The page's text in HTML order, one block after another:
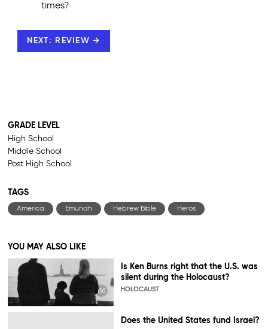
times?
NEXT: REVIEW →
GRADE LEVEL
High School
Middle School
Post High School
TAGS
America Emunah Hebrew Bible Heros
YOU MAY ALSO LIKE
Is Ken Burns right that the U.S. was
silent during the Holocaust?
HOLOCAUST
Does the United States fund Israel?